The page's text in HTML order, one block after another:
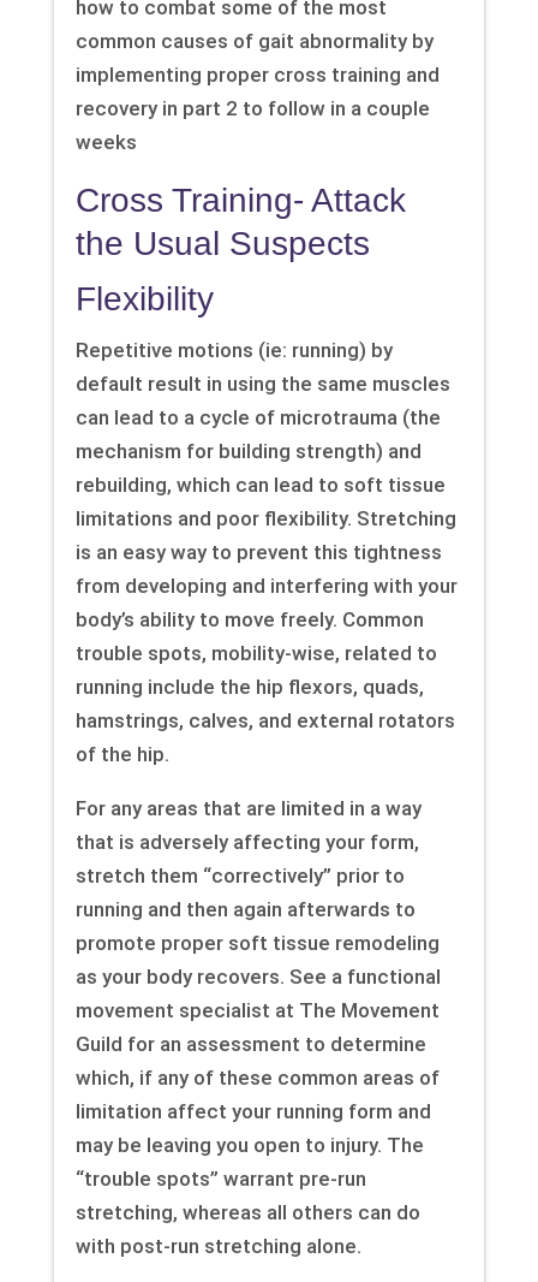
how to combat some of the most
common causes of gait abnormality by
implementing proper cross training and
recovery in part 2 to follow in a couple
weeks
Cross Training- Attack
the Usual Suspects
Flexibility
Repetitive motions (ie: running) by
default result in using the same muscles
can lead to a cycle of microtrauma (the
mechanism for building strength) and
rebuilding, which can lead to soft tissue
limitations and poor flexibility. Stretching
is an easy way to prevent this tightness
from developing and interfering with your
body’s ability to move freely. Common
trouble spots, mobility-wise, related to
running include the hip flexors, quads,
hamstrings, calves, and external rotators
of the hip.
For any areas that are limited in a way
that is adversely affecting your form,
stretch them “correctively” prior to
running and then again afterwards to
promote proper soft tissue remodeling
as your body recovers. See a functional
movement specialist at The Movement
Guild for an assessment to determine
which, if any of these common areas of
limitation affect your running form and
may be leaving you open to injury. The
“trouble spots” warrant pre-run
stretching, whereas all others can do
with post-run stretching alone.